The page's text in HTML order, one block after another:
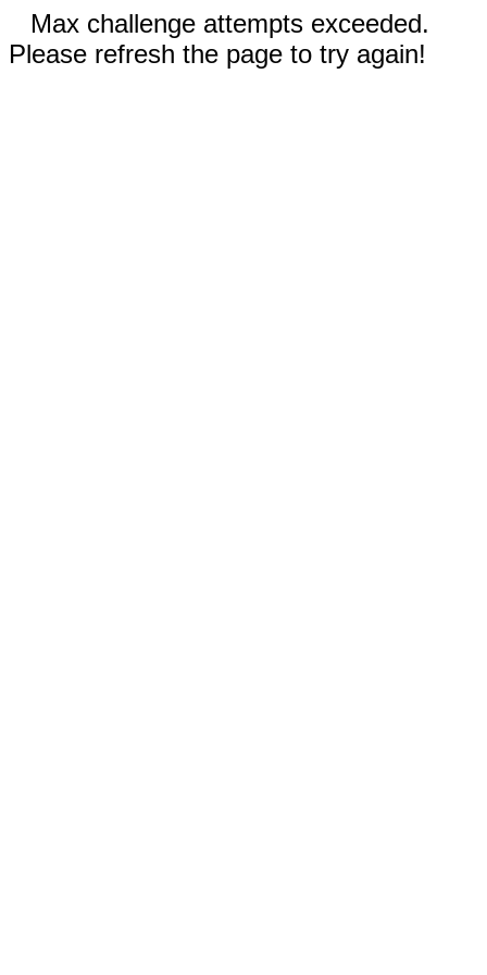
Max challenge attempts exceeded.
Please refresh the page to try again!